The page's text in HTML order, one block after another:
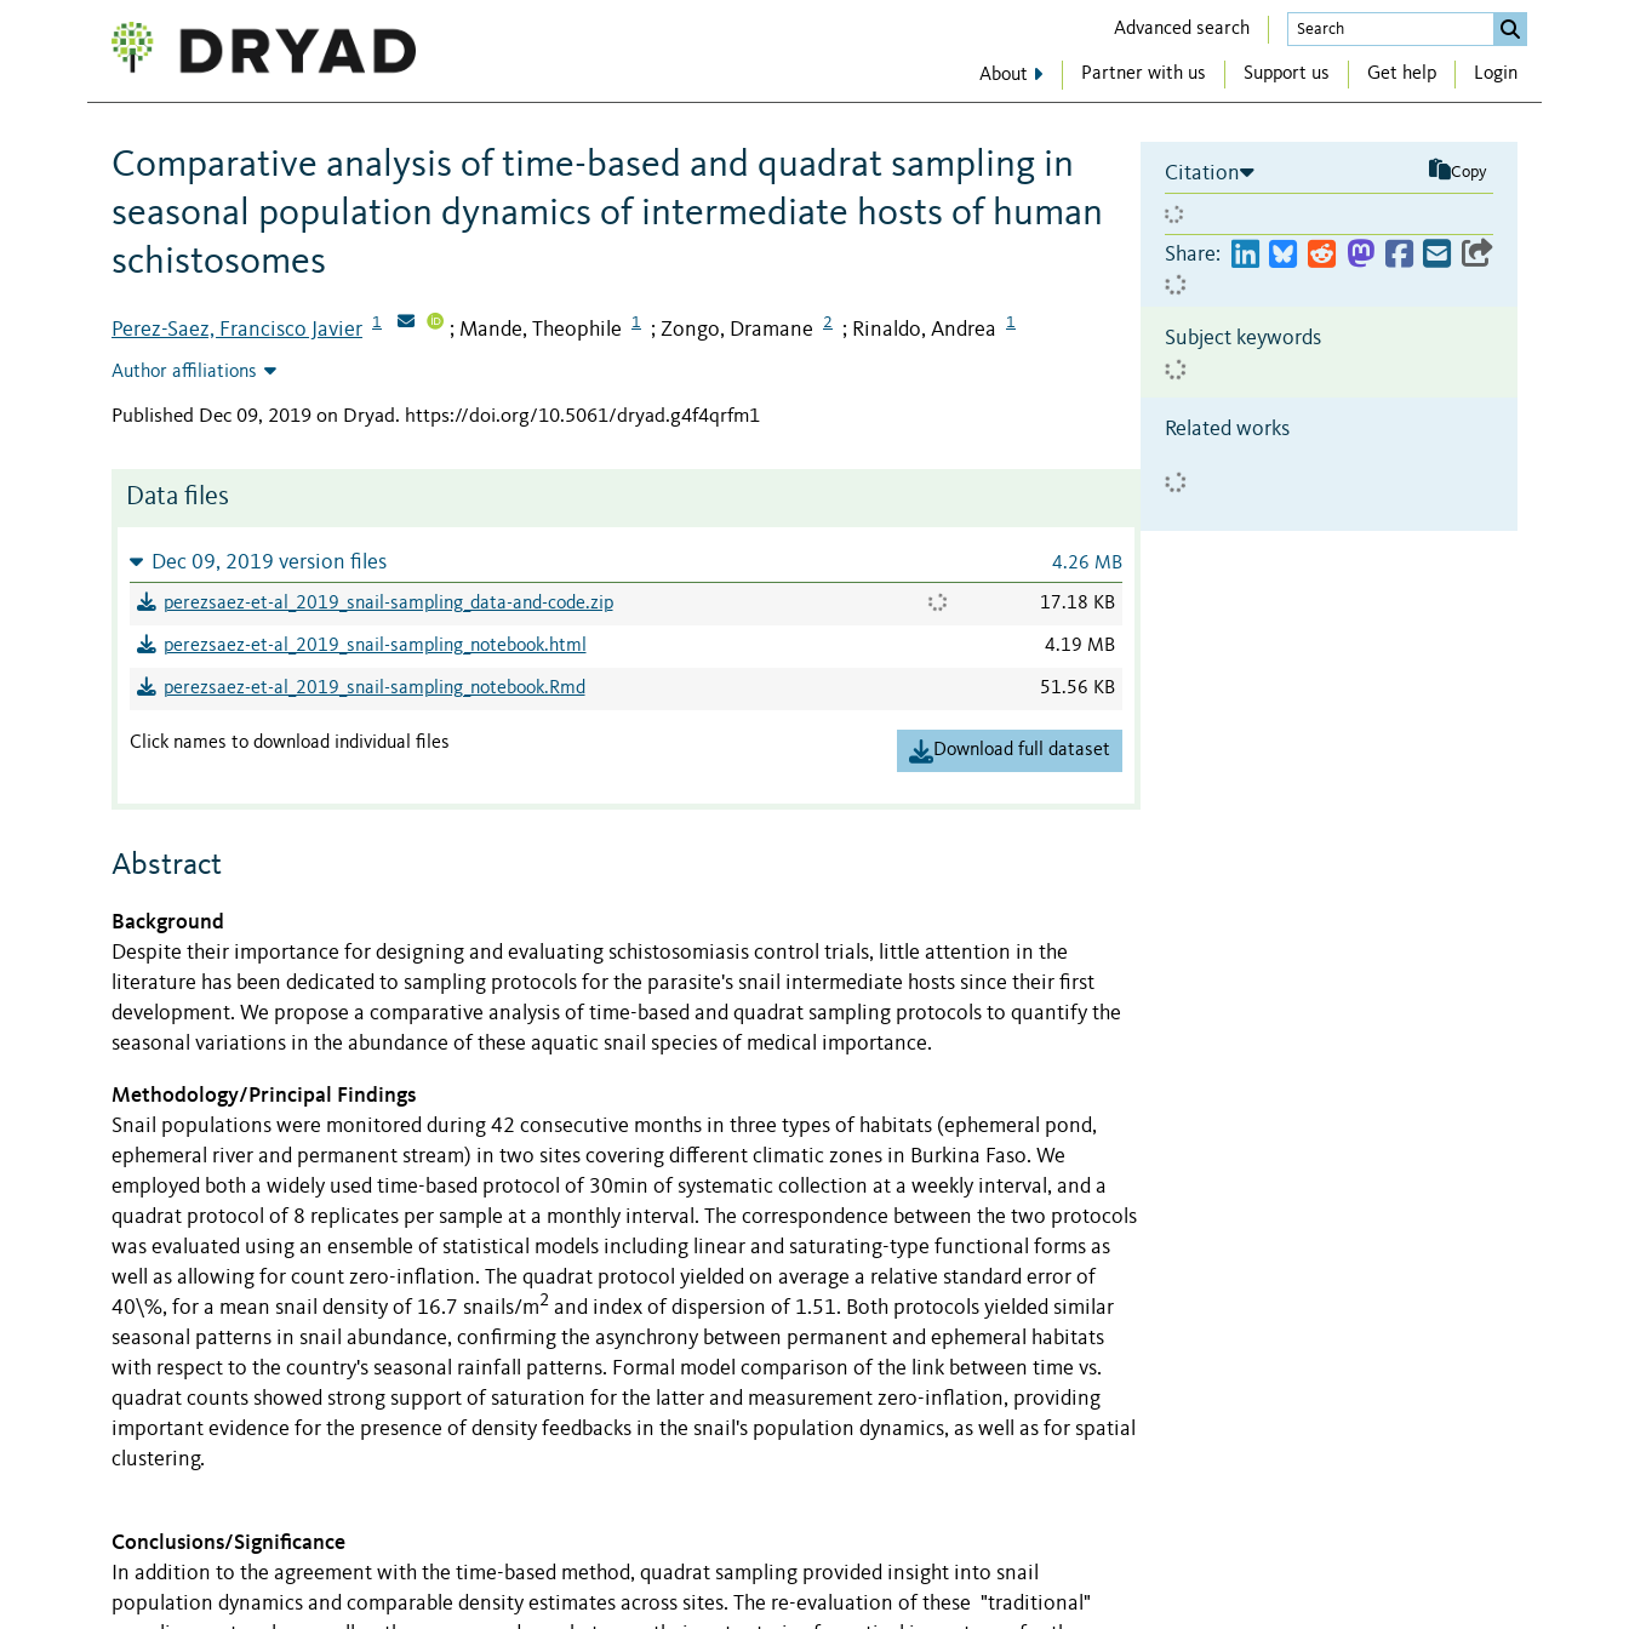
Advanced search
About Partner with us Support us Get help Login
Comparative analysis of time-based and quadrat sampling in
seasonal population dynamics of intermediate hosts of human
schistosomes
Perez-Saez, Francisco Javier 1 ; Mande, Theophile 1 ; Zongo, Dramane 2 ; Rinaldo, Andrea 1
Author affiliations
Published Dec 09, 2019 on Dryad. https://doi.org/10.5061/dryad.g4f4qrfm1
Data files
Dec 09, 2019 version files 4.26 MB
perezsaez-et-al_2019_snail-sampling_data-and-code.zip 17.18 KB
perezsaez-et-al_2019_snail-sampling_notebook.html 4.19 MB
perezsaez-et-al_2019_snail-sampling_notebook.Rmd 51.56 KB
Click names to download individual files Download full dataset
Abstract
Background
Despite their importance for designing and evaluating schistosomiasis control trials, little attention in the
literature has been dedicated to sampling protocols for the parasite's snail intermediate hosts since their first
development. We propose a comparative analysis of time-based and quadrat sampling protocols to quantify the
seasonal variations in the abundance of these aquatic snail species of medical importance.
Methodology/Principal Findings
Snail populations were monitored during 42 consecutive months in three types of habitats (ephemeral pond,
ephemeral river and permanent stream) in two sites covering different climatic zones in Burkina Faso. We
employed both a widely used time-based protocol of 30min of systematic collection at a weekly interval, and a
quadrat protocol of 8 replicates per sample at a monthly interval. The correspondence between the two protocols
was evaluated using an ensemble of statistical models including linear and saturating-type functional forms as
well as allowing for count zero-inflation. The quadrat protocol yielded on average a relative standard error of
40\%, for a mean snail density of 16.7 snails/m2 and index of dispersion of 1.51. Both protocols yielded similar
seasonal patterns in snail abundance, confirming the asynchrony between permanent and ephemeral habitats
with respect to the country's seasonal rainfall patterns. Formal model comparison of the link between time vs.
quadrat counts showed strong support of saturation for the latter and measurement zero-inflation, providing
important evidence for the presence of density feedbacks in the snail's population dynamics, as well as for spatial
clustering.
Conclusions/Significance
In addition to the agreement with the time-based method, quadrat sampling provided insight into snail
population dynamics and comparable density estimates across sites. The re-evaluation of these "traditional"
Citation Copy
Share:
Subject keywords
Related works